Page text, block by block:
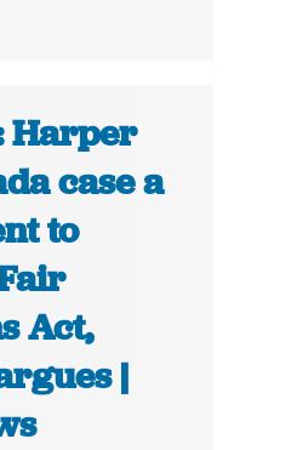
Harper
case a
to
Act,
|